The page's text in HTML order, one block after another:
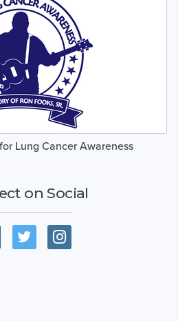
Lung Cancer Awareness
on Social